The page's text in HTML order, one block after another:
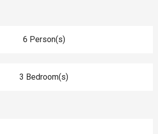
6 Person(s)
3 Bedroom(s)